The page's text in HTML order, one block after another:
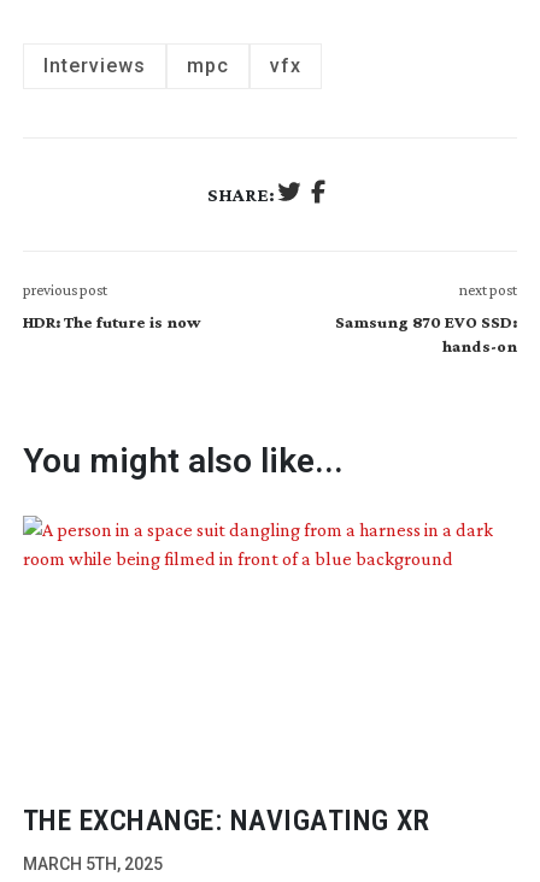
Interviews mpc vfx
SHARE:
previous post
HDR: The future is now
next post
Samsung 870 EVO SSD:
hands-on
You might also like...
THE EXCHANGE: NAVIGATING XR
MARCH 5TH, 2025